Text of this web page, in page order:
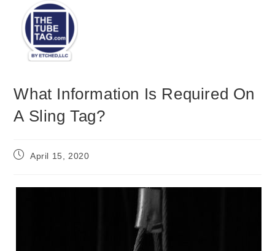
What Information Is Required On
A Sling Tag?
April 15, 2020